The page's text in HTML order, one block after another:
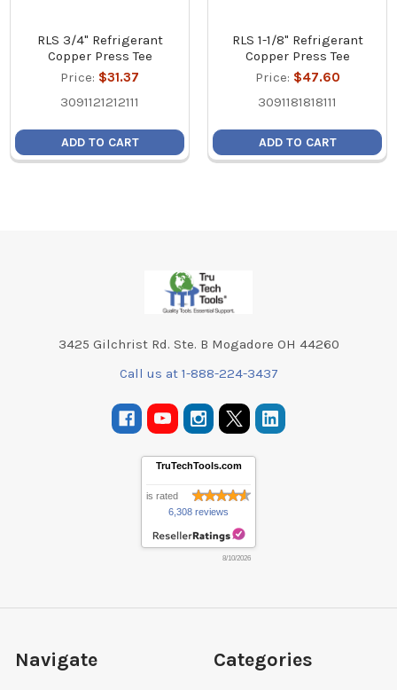
RLS 3/4" Refrigerant
Copper Press Tee
Price: $31.37
3091121212111
ADD TO CART
RLS 1-1/8" Refrigerant
Copper Press Tee
Price: $47.60
3091181818111
ADD TO CART
3425 Gilchrist Rd. Ste. B Mogadore OH 44260
Call us at 1-888-224-3437
TruTechTools.com
is rated
6,308 reviews
8/10/2026
Navigate Categories